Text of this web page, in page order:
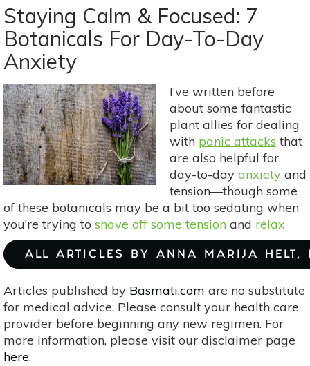
Natural
Pain
Management
Methods
For
Arthritis
Staying Calm & Focused: 7
Botanicals For Day-To-Day
Anxiety
I’ve written before
about some fantastic
plant allies for dealing
with panic attacks that
are also helpful for
day-to-day anxiety and
tension—though some
of these botanicals may be a bit too sedating when
you’re trying to shave off some tension and relax
ALL ARTICLES BY ANNA MARIJA HELT,
Articles published by Basmati.com are no substitute
for medical advice. Please consult your health care
provider before beginning any new regimen. For
more information, please visit our disclaimer page
here.